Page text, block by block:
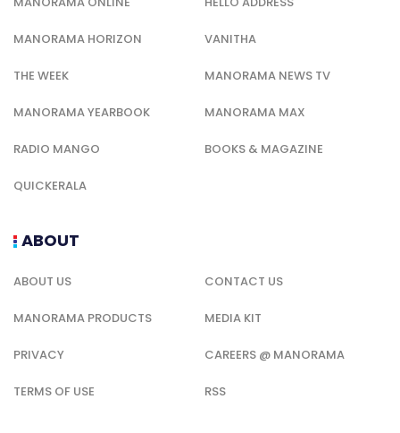
MANORAMA HORIZON VANITHA
THE WEEK MANORAMA NEWS TV
MANORAMA YEARBOOK MANORAMA MAX
RADIO MANGO BOOKS & MAGAZINE
QUICKERALA
ABOUT
ABOUT US CONTACT US
MANORAMA PRODUCTS MEDIA KIT
PRIVACY CAREERS @ MANORAMA
TERMS OF USE RSS